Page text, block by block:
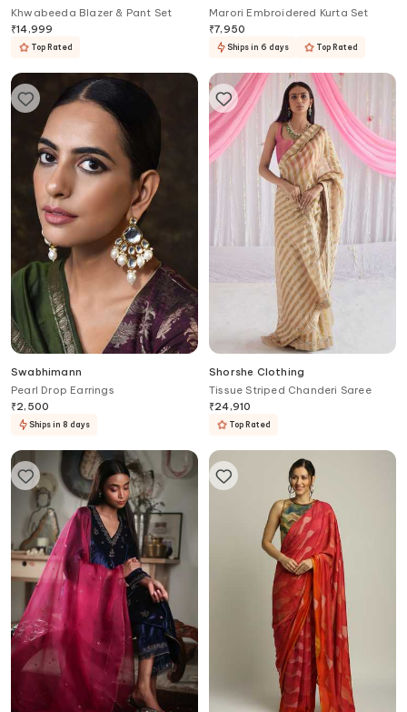
Khwabeeda Blazer & Pant Set
₹14,999
Top Rated
Marori Embroidered Kurta Set
₹7,950
Ships in 6 days Top Rated
Swabhimann
Pearl Drop Earrings
₹2,500
Ships in 8 days
Shorshe Clothing
Tissue Striped Chanderi Saree
₹24,910
Top Rated